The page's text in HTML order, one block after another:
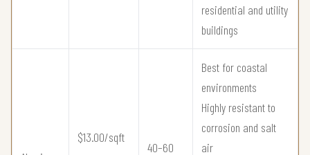
residential and utility
buildings
$13.00/sqft
40–60
Best for coastal
environments
Highly resistant to
corrosion and salt
air